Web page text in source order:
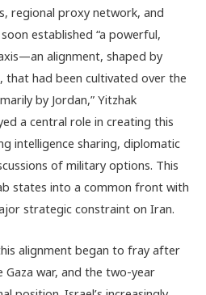
regional proxy network, and
established “a powerful,
alignment, shaped by
had been cultivated over the
by Jordan,” Yitzhak
a central role in creating this
intelligence sharing, diplomatic
of military options. This
states into a common front with
strategic constraint on Iran.
alignment began to fray after
war, and the two-year